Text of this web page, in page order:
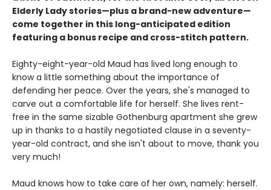
Elderly Lady stories—plus a brand-new adventure—
come together in this long-anticipated edition
featuring a bonus recipe and cross-stitch pattern.
Eighty-eight-year-old Maud has lived long enough to
know a little something about the importance of
defending her peace. Over the years, she's managed to
carve out a comfortable life for herself. She lives rent-
free in the same sizable Gothenburg apartment she grew
up in thanks to a hastily negotiated clause in a seventy-
year-old contract, and she isn't about to move, thank you
very much!
Maud knows how to take care of her own, namely: herself.